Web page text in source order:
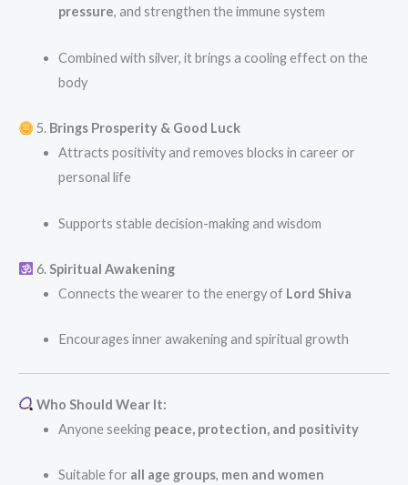
pressure, and strengthen the immune system
Combined with silver, it brings a cooling effect on the
body
5. Brings Prosperity & Good Luck
Attracts positivity and removes blocks in career or
personal life
Supports stable decision-making and wisdom
6.Spiritual Awakening
Connects the wearer to the energy of Lord Shiva
Encourages inner awakening and spiritual growth
Who Should Wear It:
Anyone seeking peace, protection, and positivity
Suitable for all age groups, men and women